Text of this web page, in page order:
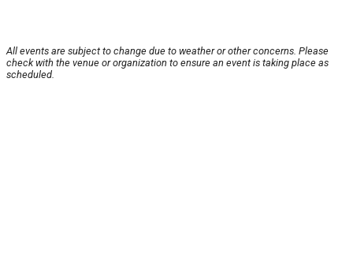
All events are subject to change due to weather or other concerns. Please
check with the venue or organization to ensure an event is taking place as
scheduled.